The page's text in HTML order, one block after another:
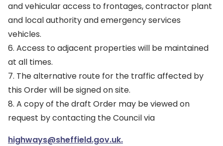
and vehicular access to frontages, contractor plant
and local authority and emergency services
vehicles.
6. Access to adjacent properties will be maintained
at all times.
7. The alternative route for the traffic affected by
this Order will be signed on site.
8. A copy of the draft Order may be viewed on
request by contacting the Council via
highways@sheffield.gov.uk.